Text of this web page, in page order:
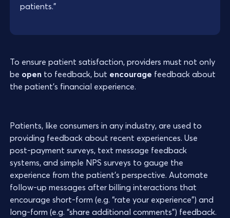
patients.”
To ensure patient satisfaction, providers must not only
be open to feedback, but encourage feedback about
the patient’s financial experience.
Patients, like consumers in any industry, are used to
providing feedback about recent experiences. Use
post-payment surveys, text message feedback
systems, and simple NPS surveys to gauge the
experience from the patient’s perspective. Automate
follow-up messages after billing interactions that
encourage short-form (e.g. “rate your experience”) and
long-form (e.g. “share additional comments”) feedback.